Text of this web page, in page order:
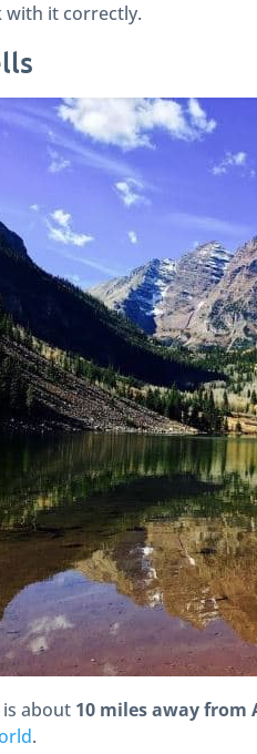
with it correctly.
about 10 miles away from
.